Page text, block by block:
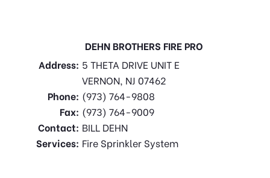
DEHN BROTHERS FIRE PRO
Address: 5 THETA DRIVE UNIT E
VERNON, NJ 07462
Phone: (973) 764-9808
Fax: (973) 764-9009
Contact: BILL DEHN
Services: Fire Sprinkler System